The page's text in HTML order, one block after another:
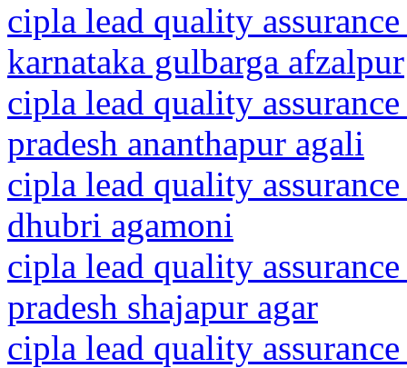
cipla lead quality
karnataka gulbarga afzalpur
cipla lead quality
pradesh ananthapur agali
cipla lead quality
dhubri agamoni
cipla lead quality
pradesh shajapur agar
cipla lead quality